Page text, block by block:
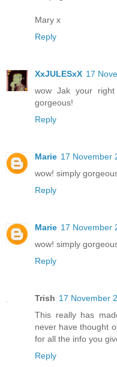
Mary x
Reply
XxJULESxX 17
wow Jak your
gorgeous!
Reply
Marie 17 November
wow! simply
Reply
Marie 17 November
wow! simply
Reply
Trish 17 November
This really has
never have thought
for all the info you
Reply